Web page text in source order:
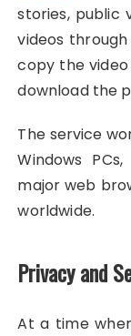
stories, public
videos
copy the
download the
The service
Windows
major web
worldwide.
Privacy and
At a time